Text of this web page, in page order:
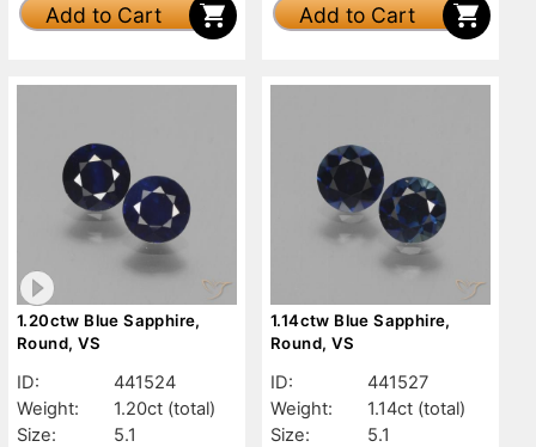
Add to Cart Add to Cart
1.20ctw Blue Sapphire,
Round, VS
ID:
441524
Weight:
1.20ct (total)
Size:
5.1
1.14ctw Blue Sapphire,
Round, VS
ID:
441527
Weight:
1.14ct (total)
Size:
5.1